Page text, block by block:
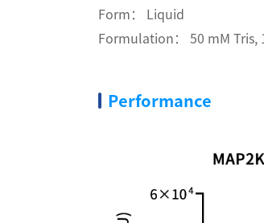
Form： Liquid
Formulation： 50 mM Tris,
Performance